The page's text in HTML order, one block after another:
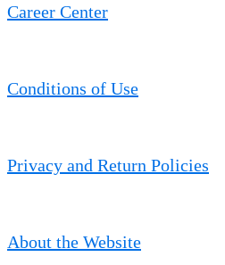
Career Center
Conditions of Use
Privacy and Return Policies
About the Website